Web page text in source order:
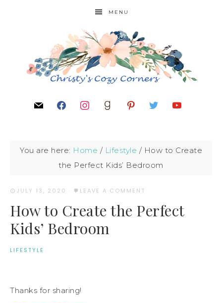
MENU
You are here: Home / Lifestyle / How to Create
the Perfect Kids’ Bedroom
JULY 13, 2020 · LEAVE A COMMENT
How to Create the Perfect
Kids’ Bedroom
LIFESTYLE
Thanks for sharing!